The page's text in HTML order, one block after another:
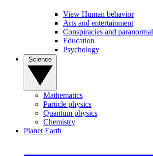
View Human behavior
Arts and entertainment
Conspiracies and paranormal
Education
Psychology
Mathematics
Particle physics
Quantum physics
Chemistry
Planet Earth